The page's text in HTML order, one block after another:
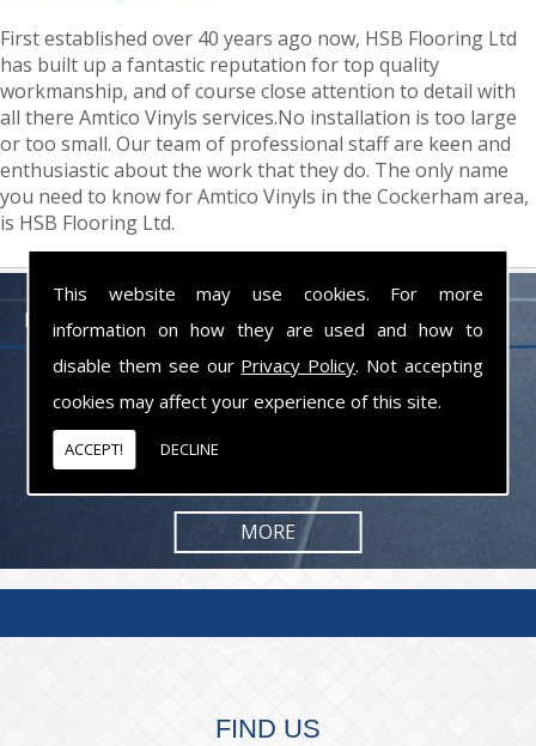
This website may use cookies. For more
information on how they are used and how to
disable them see our Privacy Policy. Not accepting
cookies may affect your experience of this site.
ACCEPT! DECLINE
First established over 40 years ago now, HSB Flooring Ltd
has built up a fantastic reputation for top quality
workmanship, and of course close attention to detail with
all there Amtico Vinyls services.No installation is too large
or too small. Our team of professional staff are keen and
enthusiastic about the work that they do. The only name
you need to know for Amtico Vinyls in the Cockerham area,
is HSB Flooring Ltd.
FLOORING PROFESSIONALS LANCASHIRE
From commercial to residential jobs, we will be happy to take on the
task and provide you with the results you are looking for.
FIND US